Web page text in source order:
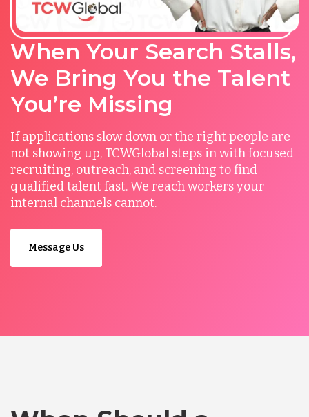
When Your Search Stalls,
We Bring You the Talent
You’re Missing
If applications slow down or the right people are
not showing up, TCWGlobal steps in with focused
recruiting, outreach, and screening to find
qualified talent fast. We reach workers your
internal channels cannot.
Message Us